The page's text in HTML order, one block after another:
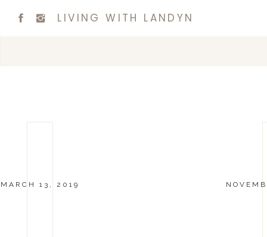
LIVING WITH LANDYN
MARCH 13, 2019